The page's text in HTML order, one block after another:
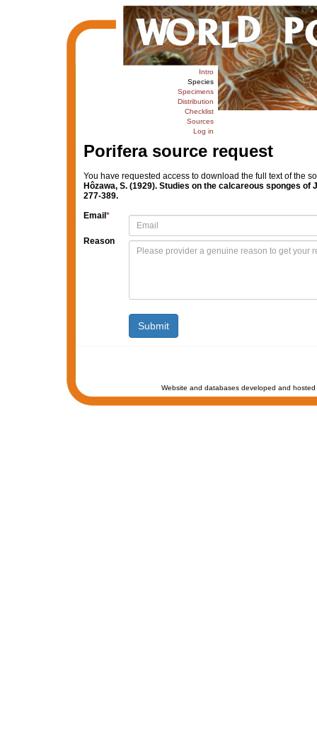
Intro
Species
Specimens
Distribution
Checklist
Sources
Log in
Porifera source request
You have requested access to download the full text of the
Hôzawa, S. (1929). Studies on the calcareous sponges of
277-389.
Email *
Reason
Website and databases developed and